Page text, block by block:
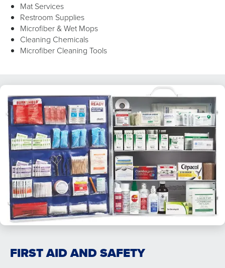
Mat Services
Restroom Supplies
Microfiber & Wet Mops
Cleaning Chemicals
Microfiber Cleaning Tools
FIRST AID AND SAFETY